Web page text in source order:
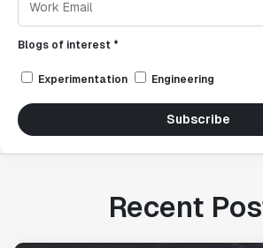
Blogs of interest *
Experimentation Engineering
Subscribe
Recent